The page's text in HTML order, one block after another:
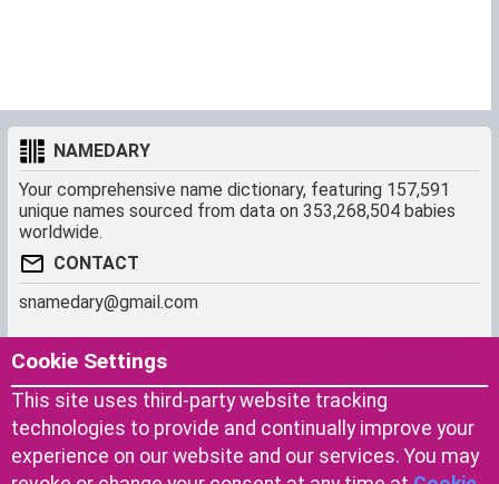
NAMEDARY
Your comprehensive name dictionary, featuring 157,591
unique names sourced from data on 353,268,504 babies
worldwide.
CONTACT
snamedary@gmail.com
SHORTCUT
Baby Names Filters
Similar Names Finder
Name Origins
About us
Cookies
Terms of use
Cookie Settings
This site uses third-party website tracking
technologies to provide and continually improve your
experience on our website and our services. You may